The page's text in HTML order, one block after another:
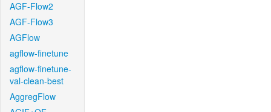
AGF-Flow2
AGF-Flow3
AGFlow
agflow-finetune
agflow-finetune-
val-clean-best
AggregFlow